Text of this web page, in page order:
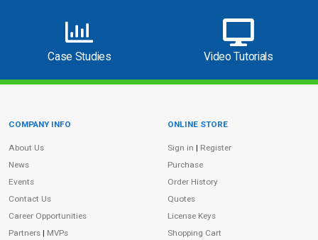
Case Studies Video Tutorials
Site Information
COMPANY INFO
About Us
News
Events
Contact Us
Career Opportunities
Partners | MVPs
ONLINE STORE
Sign in | Register
Purchase
Order History
Quotes
License Keys
Shopping Cart